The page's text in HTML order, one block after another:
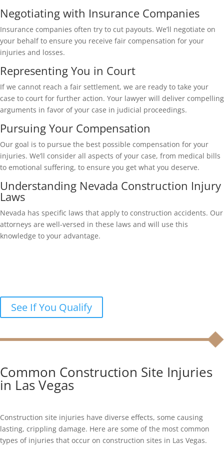
Negotiating with Insurance Companies
Insurance companies often try to cut payouts. We’ll negotiate on
your behalf to ensure you receive fair compensation for your
injuries and losses.
Representing You in Court
If we cannot reach a fair settlement, we are ready to take your
case to court for further action. Your lawyer will deliver compelling
arguments in favor of your case in judicial proceedings.
Pursuing Your Compensation
Our goal is to pursue the best possible compensation for your
injuries. We’ll consider all aspects of your case, from medical bills
to emotional suffering, to ensure you get what you deserve.
Understanding Nevada Construction Injury
Laws
Nevada has specific laws that apply to construction accidents. Our
attorneys are well-versed in these laws and will use this
knowledge to your advantage.
See If You Qualify
Common Construction Site Injuries
in Las Vegas
Construction site injuries have diverse effects, some causing
lasting, crippling damage. Here are some of the most common
types of injuries that occur on construction sites in Las Vegas.